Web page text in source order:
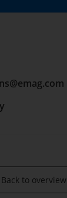
@emag.com
Back to overview